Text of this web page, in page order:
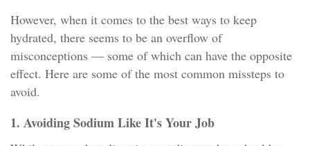
However, when it comes to the best ways to keep
hydrated, there seems to be an overflow of
misconceptions — some of which can have the opposite
effect. Here are some of the most common missteps to
avoid.
1. Avoiding Sodium Like It's Your Job